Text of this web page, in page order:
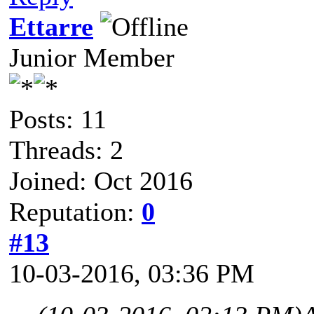
Ettarre
Junior Member
Posts: 11
Threads: 2
Joined: Oct 2016
Reputation: 0
#13
10-03-2016, 03:36 PM